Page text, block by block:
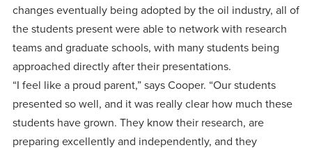
changes eventually being adopted by the oil industry, all of
the students present were able to network with research
teams and graduate schools, with many students being
approached directly after their presentations.
“I feel like a proud parent,” says Cooper. “Our students
presented so well, and it was really clear how much these
students have grown. They know their research, are
preparing excellently and independently, and they